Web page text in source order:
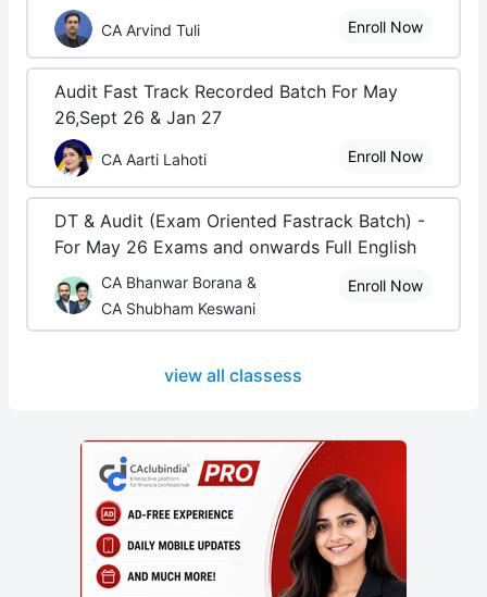
CA Arvind Tuli Enroll Now
Audit Fast Track Recorded Batch For May
26,Sept 26 & Jan 27
CA Aarti Lahoti Enroll Now
DT & Audit (Exam Oriented Fastrack Batch) -
For May 26 Exams and onwards Full English
CA Bhanwar Borana &
CA Shubham Keswani
Enroll Now
view all classess